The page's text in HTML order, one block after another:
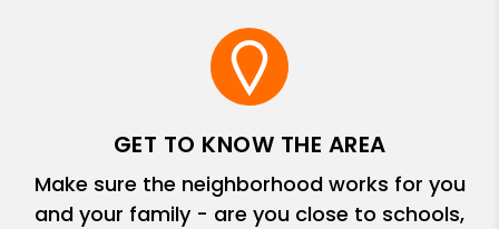
GET TO KNOW THE AREA
Make sure the neighborhood works for you
and your family - are you close to schools,